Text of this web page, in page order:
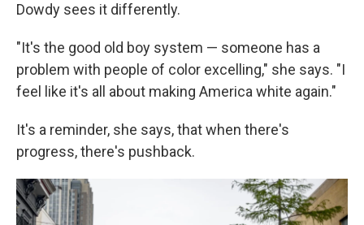
Dowdy sees it differently.
"It's the good old boy system — someone has a
problem with people of color excelling," she says. "I
feel like it's all about making America white again."
It's a reminder, she says, that when there's
progress, there's pushback.